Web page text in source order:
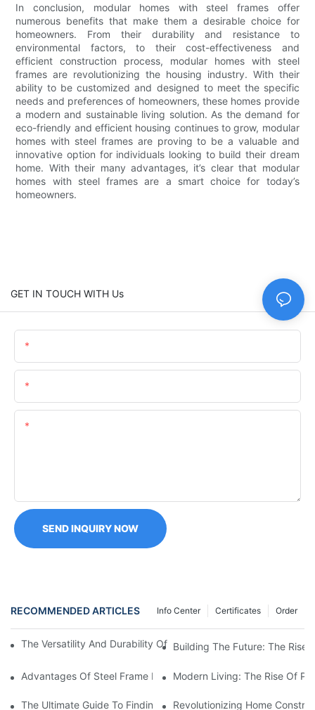
In conclusion, modular homes with steel frames offer
numerous benefits that make them a desirable choice for
homeowners. From their durability and resistance to
environmental factors, to their cost-effectiveness and
efficient construction process, modular homes with steel
frames are revolutionizing the housing industry. With their
ability to be customized and designed to meet the specific
needs and preferences of homeowners, these homes provide
a modern and sustainable living solution. As the demand for
eco-friendly and efficient housing continues to grow, modular
homes with steel frames are proving to be a valuable and
innovative option for individuals looking to build their dream
home. With their many advantages, it’s clear that modular
homes with steel frames are a smart choice for today’s
homeowners.
GET IN TOUCH WITH Us
SEND INQUIRY NOW
RECOMMENDED ARTICLES Order
Certificates
Info Center
The Versatility And Durability Of Prefabricated Steel Frame
Building The Future: The Rise
Advantages Of Steel Frame Manufactured Homes: A Modern
Modern Living: The Rise Of
The Ultimate Guide To Finding Prefab Steel Buildings For Sale
Revolutionizing Home